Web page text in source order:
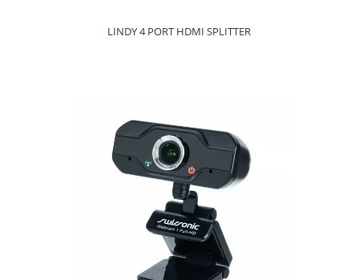
LINDY 4 PORT HDMI SPLITTER